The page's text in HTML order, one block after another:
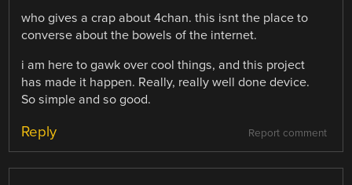
who gives a crap about 4chan. this isnt the place to
converse about the bowels of the internet.
i am here to gawk over cool things, and this project
has made it happen. Really, really well done device.
So simple and so good.
Report comment
Reply